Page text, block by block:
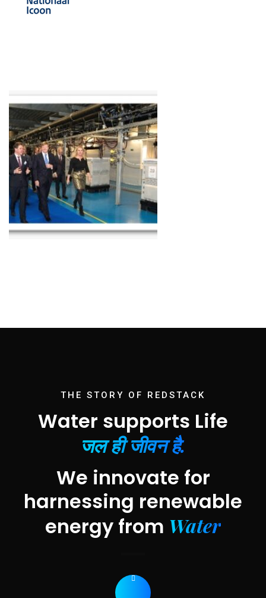
THE STORY OF REDSTACK
Water supports Life
जल ही जीवन है.
We innovate for
harnessing renewable
energy from Water